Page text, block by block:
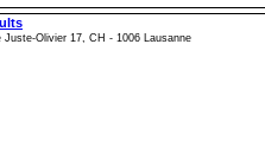
Olivier 17, CH - 1006 Lausanne